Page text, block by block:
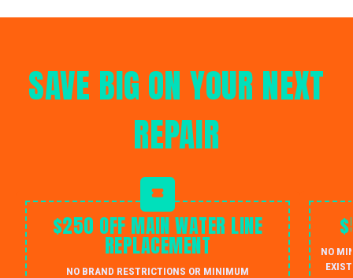
SAVE BIG ON YOUR NEXT
REPAIR
$250 OFF MAIN WATER LINE
REPLACEMENT
NO BRAND RESTRICTIONS OR MINIMUM
NO